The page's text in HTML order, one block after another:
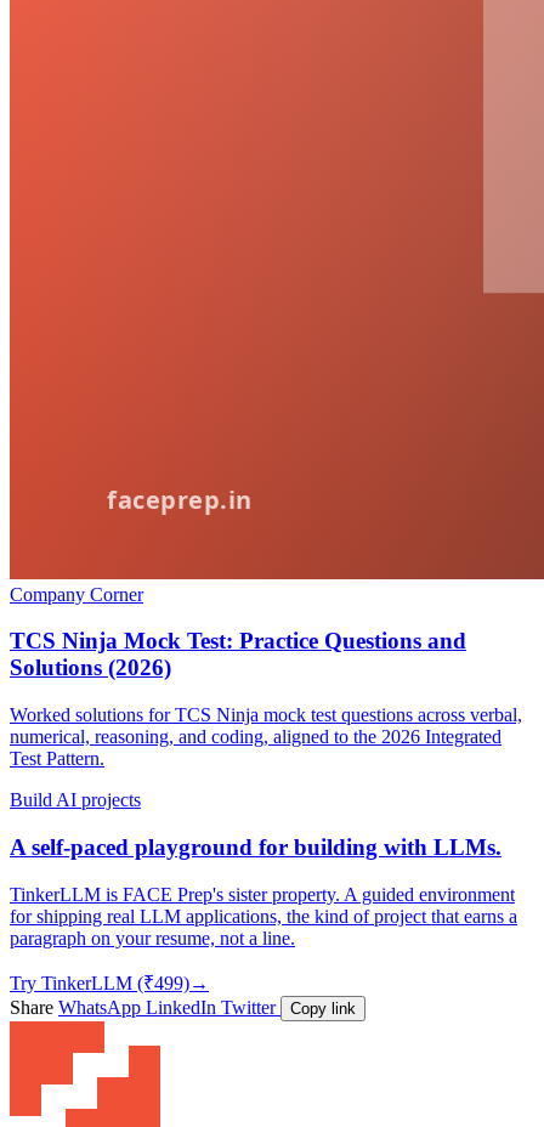
Company Corner
TCS Ninja Mock Test: Practice Questions and
Solutions (2026)
Worked solutions for TCS Ninja mock test questions across verbal,
numerical, reasoning, and coding, aligned to the 2026 Integrated
Test Pattern.
Build AI projects
A self-paced playground for building with LLMs.
TinkerLLM is FACE Prep's sister property. A guided environment
for shipping real LLM applications, the kind of project that earns a
paragraph on your resume, not a line.
Try TinkerLLM (₹499)→
Share WhatsApp LinkedIn Twitter Copy link